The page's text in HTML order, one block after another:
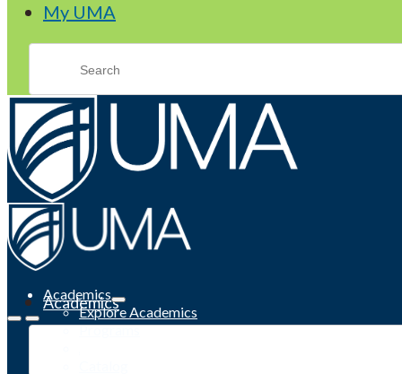
My UMA
Academics
Academics
Explore Academics
Programs